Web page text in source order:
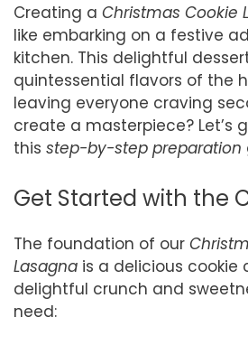
Creating a Christmas Cookie
like embarking on a festive
kitchen. This delightful
quintessential flavors of the
leaving everyone craving
create a masterpiece? Let’s
this step-by-step preparation
Get Started with the
The foundation of our
Lasagna is a delicious cookie
delightful crunch and
need: